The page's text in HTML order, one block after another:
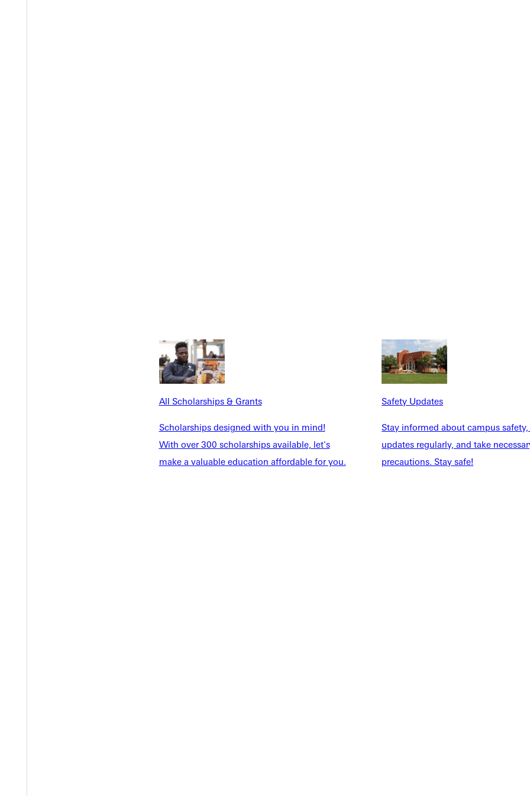
All Scholarships & Grants
Scholarships designed with you in mind!
With over 300 scholarships available, let's
make a valuable education affordable for you.
Safety Updates
Stay informed about campus
updates regularly, and take
precautions. Stay safe!
greater goal. More than an eagle on the green or a buzzer-beater on the court, he has a bigger desire for his athletes.
an eternal win.”
However, Mulholland’s workshop proved that having fun in the classroom and learning new approaches to lifecan
learned that life itself is a juggling act. Showing the same dedication to all aspects of one’s life is key to ‘keeping the balls in
the process. Failure may be the quickest way to success.
act is not done alone—faith and community keep the balls in the air.